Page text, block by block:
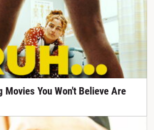
Movies You Won't Believe Are